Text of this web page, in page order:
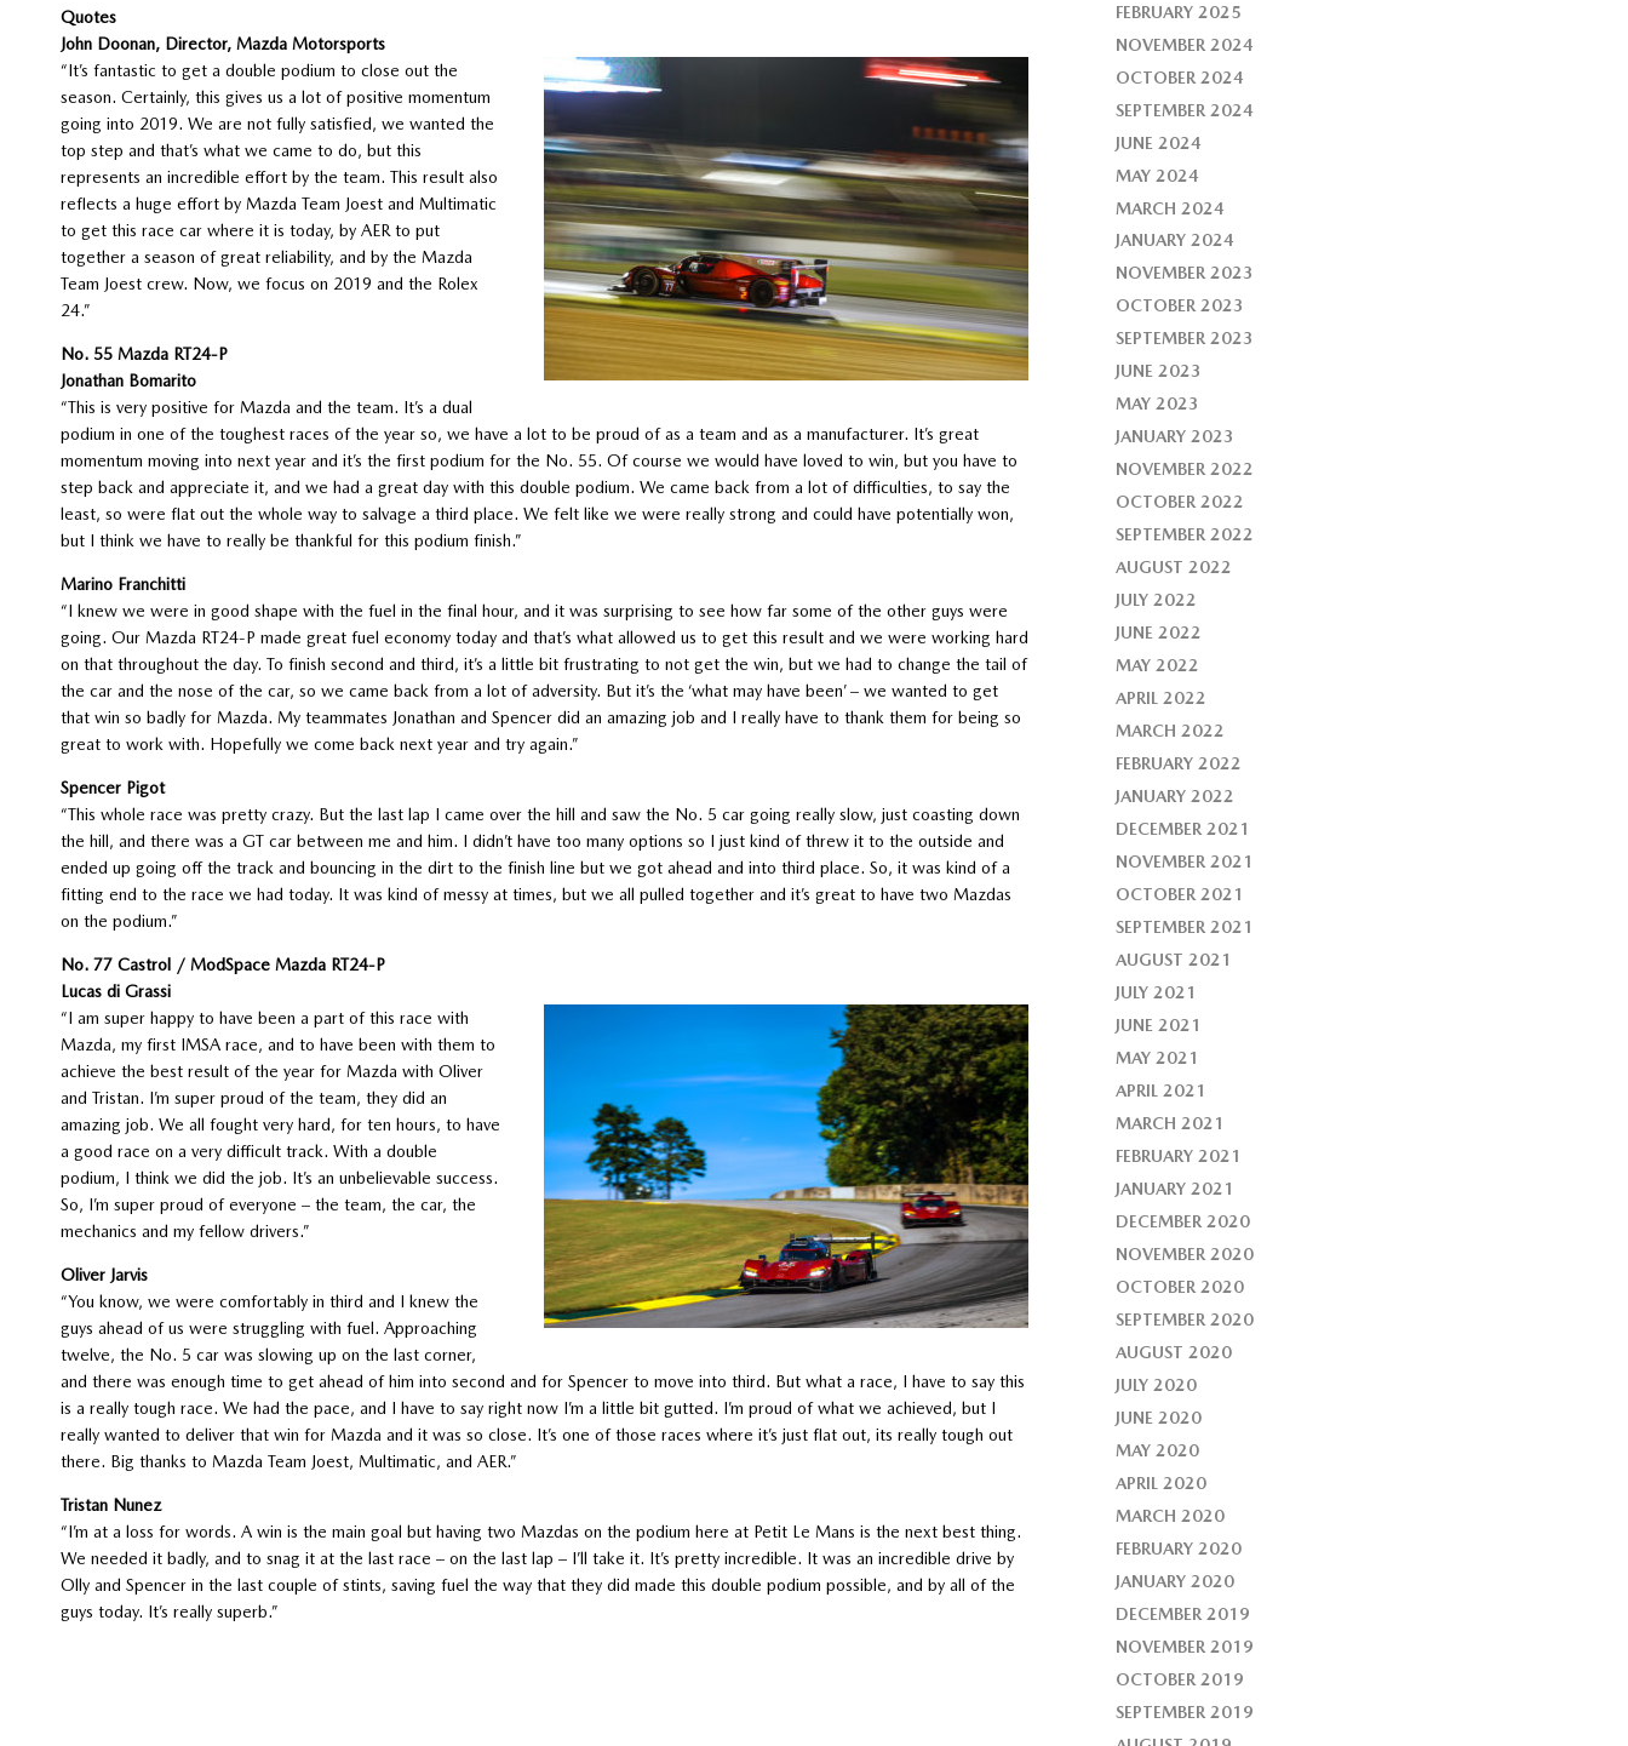
Quotes
John Doonan, Director, Mazda Motorsports
“It’s fantastic to get a double podium to close out the
season. Certainly, this gives us a lot of positive momentum
going into 2019. We are not fully satisfied, we wanted the
top step and that’s what we came to do, but this
represents an incredible effort by the team. This result also
reflects a huge effort by Mazda Team Joest and Multimatic
to get this race car where it is today, by AER to put
together a season of great reliability, and by the Mazda
Team Joest crew. Now, we focus on 2019 and the Rolex
24.”
No. 55 Mazda RT24-P
Jonathan Bomarito
“This is very positive for Mazda and the team. It’s a dual
podium in one of the toughest races of the year so, we have a lot to be proud of as a team and as a manufacturer. It’s great
momentum moving into next year and it’s the first podium for the No. 55. Of course we would have loved to win, but you have to
step back and appreciate it, and we had a great day with this double podium. We came back from a lot of difficulties, to say the
least, so were flat out the whole way to salvage a third place. We felt like we were really strong and could have potentially won,
but I think we have to really be thankful for this podium finish.”
Marino Franchitti
“I knew we were in good shape with the fuel in the final hour, and it was surprising to see how far some of the other guys were
going. Our Mazda RT24-P made great fuel economy today and that’s what allowed us to get this result and we were working hard
on that throughout the day. To finish second and third, it’s a little bit frustrating to not get the win, but we had to change the tail of
the car and the nose of the car, so we came back from a lot of adversity. But it’s the ‘what may have been’ – we wanted to get
that win so badly for Mazda. My teammates Jonathan and Spencer did an amazing job and I really have to thank them for being so
great to work with. Hopefully we come back next year and try again.”
Spencer Pigot
“This whole race was pretty crazy. But the last lap I came over the hill and saw the No. 5 car going really slow, just coasting down
the hill, and there was a GT car between me and him. I didn’t have too many options so I just kind of threw it to the outside and
ended up going off the track and bouncing in the dirt to the finish line but we got ahead and into third place. So, it was kind of a
fitting end to the race we had today. It was kind of messy at times, but we all pulled together and it’s great to have two Mazdas
on the podium.”
No. 77 Castrol / ModSpace Mazda RT24-P
Lucas di Grassi
“I am super happy to have been a part of this race with
Mazda, my first IMSA race, and to have been with them to
achieve the best result of the year for Mazda with Oliver
and Tristan. I’m super proud of the team, they did an
amazing job. We all fought very hard, for ten hours, to have
a good race on a very difficult track. With a double
podium, I think we did the job. It’s an unbelievable success.
So, I’m super proud of everyone – the team, the car, the
mechanics and my fellow drivers.”
Oliver Jarvis
“You know, we were comfortably in third and I knew the
guys ahead of us were struggling with fuel. Approaching
twelve, the No. 5 car was slowing up on the last corner,
and there was enough time to get ahead of him into second and for Spencer to move into third. But what a race, I have to say this
is a really tough race. We had the pace, and I have to say right now I’m a little bit gutted. I’m proud of what we achieved, but I
really wanted to deliver that win for Mazda and it was so close. It’s one of those races where it’s just flat out, its really tough out
there. Big thanks to Mazda Team Joest, Multimatic, and AER.”
Tristan Nunez
“I’m at a loss for words. A win is the main goal but having two Mazdas on the podium here at Petit Le Mans is the next best thing.
We needed it badly, and to snag it at the last race – on the last lap – I’ll take it. It’s pretty incredible. It was an incredible drive by
Olly and Spencer in the last couple of stints, saving fuel the way that they did made this double podium possible, and by all of the
guys today. It’s really superb.”
FEBRUARY 2025
NOVEMBER 2024
OCTOBER 2024
SEPTEMBER 2024
JUNE 2024
MAY 2024
MARCH 2024
JANUARY 2024
NOVEMBER 2023
OCTOBER 2023
SEPTEMBER 2023
JUNE 2023
MAY 2023
JANUARY 2023
NOVEMBER 2022
OCTOBER 2022
SEPTEMBER 2022
AUGUST 2022
JULY 2022
JUNE 2022
MAY 2022
APRIL 2022
MARCH 2022
FEBRUARY 2022
JANUARY 2022
DECEMBER 2021
NOVEMBER 2021
OCTOBER 2021
SEPTEMBER 2021
AUGUST 2021
JULY 2021
JUNE 2021
MAY 2021
APRIL 2021
MARCH 2021
FEBRUARY 2021
JANUARY 2021
DECEMBER 2020
NOVEMBER 2020
OCTOBER 2020
SEPTEMBER 2020
AUGUST 2020
JULY 2020
JUNE 2020
MAY 2020
APRIL 2020
MARCH 2020
FEBRUARY 2020
JANUARY 2020
DECEMBER 2019
NOVEMBER 2019
OCTOBER 2019
SEPTEMBER 2019